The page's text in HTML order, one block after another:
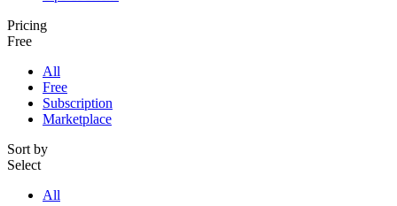
Pricing
Free
All
Free
Subscription
Marketplace
Sort by
Select
All